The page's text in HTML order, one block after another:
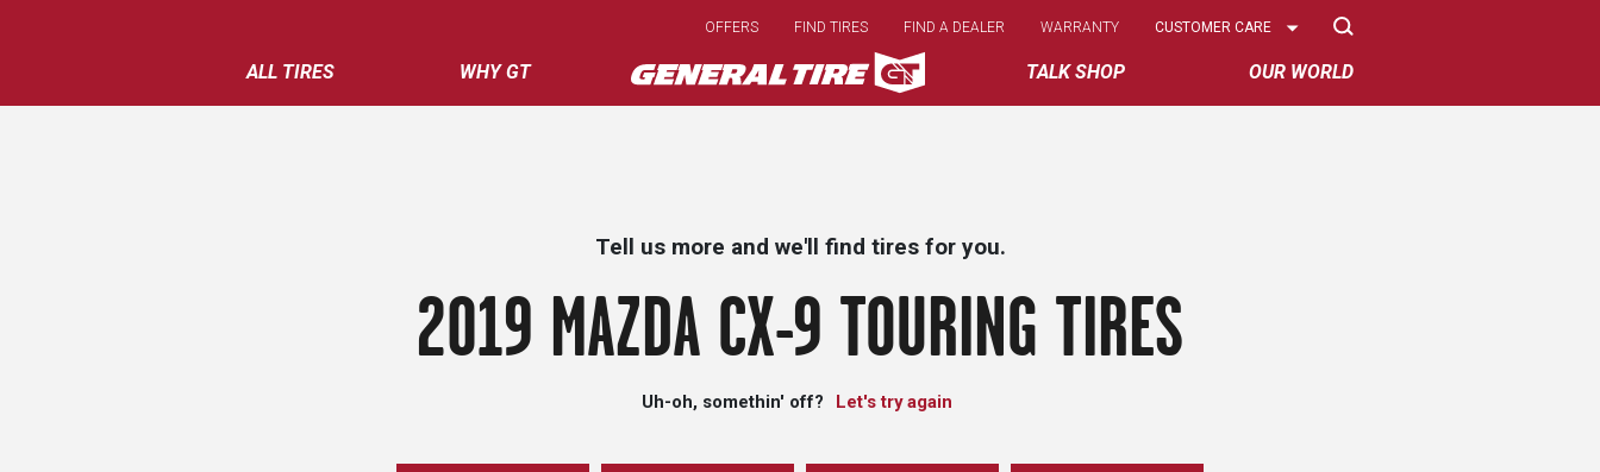
main
content
ALL TIRES WHY GT TALK SHOP OUR WORLD
OFFERS FIND TIRES FIND A DEALER WARRANTY
Select
CUSTOMER CARE
Tell us more and we'll find tires for you.
2019 MAZDA CX-9 TOURING TIRES
Uh-oh, somethin' off? Let's try again